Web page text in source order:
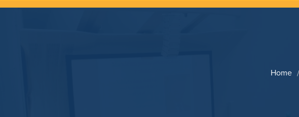
Home